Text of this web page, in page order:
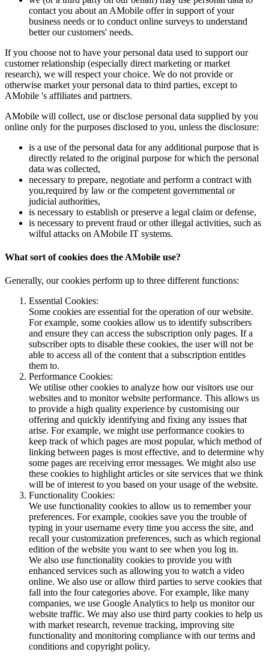
contact you about an AMobile offer in support of your
business needs or to conduct online surveys to understand
better our customers' needs.
If you choose not to have your personal data used to support our
customer relationship (especially direct marketing or market
research), we will respect your choice. We do not provide or
otherwise market your personal data to third parties, except to
AMobile 's affiliates and partners.
AMobile will collect, use or disclose personal data supplied by you
online only for the purposes disclosed to you, unless the disclosure:
is a use of the personal data for any additional purpose that is
directly related to the original purpose for which the personal
data was collected,
necessary to prepare, negotiate and perform a contract with
you,required by law or the competent governmental or
judicial authorities,
is necessary to establish or preserve a legal claim or defense,
is necessary to prevent fraud or other illegal activities, such as
wilful attacks on AMobile IT systems.
What sort of cookies does the AMobile use?
Generally, our cookies perform up to three different functions:
Essential Cookies:
Some cookies are essential for the operation of our website.
For example, some cookies allow us to identify subscribers
and ensure they can access the subscription only pages. If a
subscriber opts to disable these cookies, the user will not be
able to access all of the content that a subscription entitles
them to.
Performance Cookies:
We utilise other cookies to analyze how our visitors use our
websites and to monitor website performance. This allows us
to provide a high quality experience by customising our
offering and quickly identifying and fixing any issues that
arise. For example, we might use performance cookies to
keep track of which pages are most popular, which method of
linking between pages is most effective, and to determine why
some pages are receiving error messages. We might also use
these cookies to highlight articles or site services that we think
will be of interest to you based on your usage of the website.
Functionality Cookies:
We use functionality cookies to allow us to remember your
preferences. For example, cookies save you the trouble of
typing in your username every time you access the site, and
recall your customization preferences, such as which regional
edition of the website you want to see when you log in.
We also use functionality cookies to provide you with
enhanced services such as allowing you to watch a video
online. We also use or allow third parties to serve cookies that
fall into the four categories above. For example, like many
companies, we use Google Analytics to help us monitor our
website traffic. We may also use third party cookies to help us
with market research, revenue tracking, improving site
functionality and monitoring compliance with our terms and
conditions and copyright policy.